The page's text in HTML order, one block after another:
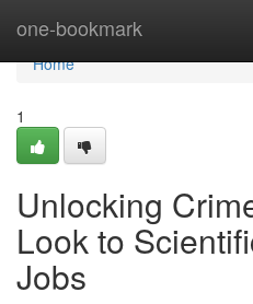
one-bookmark
Home
Home
1
Unlocking
Look to
Jobs